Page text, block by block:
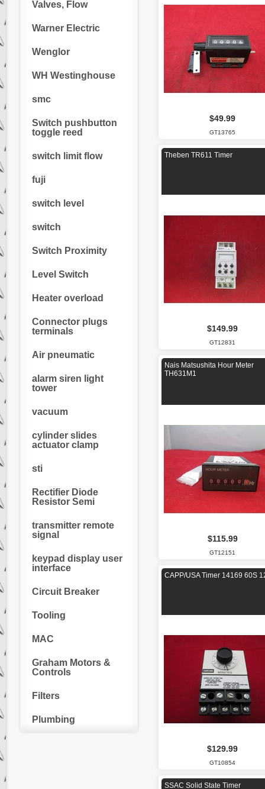
Valves, Flow
Warner Electric
Wenglor
WH Westinghouse
smc
Switch pushbutton
toggle reed
switch limit flow
fuji
switch level
switch
Switch Proximity
Level Switch
Heater overload
Connector plugs
terminals
Air pneumatic
alarm siren light
tower
vacuum
cylinder slides
actuator clamp
sti
Rectifier Diode
Resistor Semi
transmitter remote
signal
keypad display user
interface
Circuit Breaker
Tooling
MAC
Graham Motors &
Controls
Filters
Plumbing
$49.99
GT13765
Theben TR611 Timer
$149.99
GT12831
Nais Matsushita Hour Meter
TH631M1
$115.99
GT12151
CAPP/USA Timer 14169 60S
$129.99
GT10854
SSAC Solid State Timer